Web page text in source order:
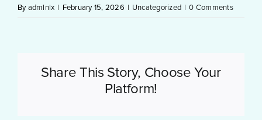
By admlnlx February 15, 2026 Uncategorized 0 Comments
Share This Story, Choose Your
Platform!